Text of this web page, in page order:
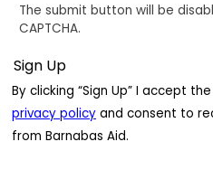
The submit button will be
CAPTCHA.
By clicking “Sign Up” I accept
privacy policy and consent to
from Barnabas Aid.